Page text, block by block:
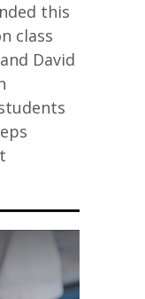
this
class
David